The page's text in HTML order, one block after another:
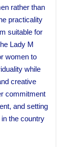
rather than
practicality
suitable for
Lady M
women to
while
creative
commitment
and setting
the country